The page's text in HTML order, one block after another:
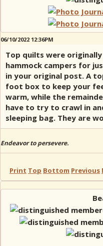
06/10/2022 12:36PM
Top quilts were
hammock campers for
in your original post. A
foot box to keep your
warm, while the
have to try to crawl in
sleeping bag. They are
Endeavor to persevere.
Print Top Bottom Previous